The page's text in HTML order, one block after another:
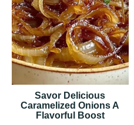
Savor Delicious
Caramelized Onions A
Flavorful Boost